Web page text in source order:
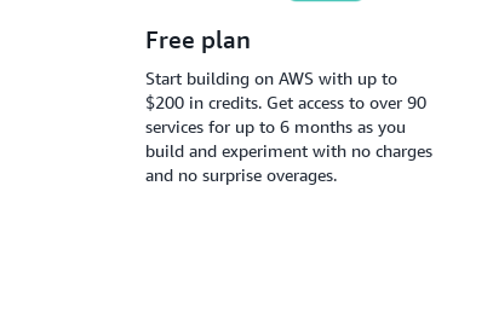
Free plan
Start building on AWS with up to
$200 in credits. Get access to over 90
services for up to 6 months as you
build and experiment with no charges
and no surprise overages.